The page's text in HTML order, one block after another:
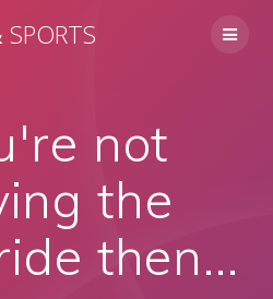
to
SPORTS
not
the
then...